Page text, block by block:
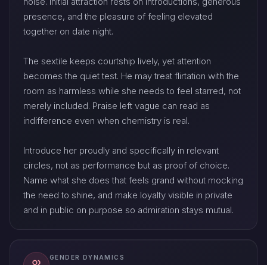
presence, and the pleasure of feeling elevated
together on date night.
The sextile keeps courtship lively, yet attention
becomes the quiet test. He may treat flirtation with the
room as harmless while she needs to feel starred, not
merely included. Praise left vague can read as
indifference even when chemistry is real.
Introduce her proudly and specifically in relevant
circles, not as performance but as proof of choice.
Name what she does that feels grand without mocking
the need to shine, and make loyalty visible in private
and in public on purpose so admiration stays mutual.
GENDER DYNAMICS